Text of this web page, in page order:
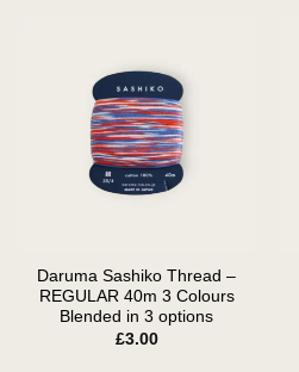
Daruma Sashiko Thread –
REGULAR 40m 3 Colours
Blended in 3 options
£3.00